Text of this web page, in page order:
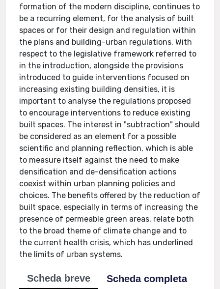
formation of the modern discipline, continues to
be a recurring element, for the analysis of built
spaces or for their design and regulation within
the plans and building-urban regulations. With
respect to the legislative framework referred to
in the introduction, alongside the provisions
introduced to guide interventions focused on
increasing existing building densities, it is
important to analyse the regulations proposed
to encourage interventions to reduce existing
built spaces. The interest in "subtraction" should
be considered as an element for a possible
scientific and planning reflection, which is able
to measure itself against the need to make
densification and de-densification actions
coexist within urban planning policies and
choices. The benefits offered by the reduction of
built space, especially in terms of increasing the
presence of permeable green areas, relate both
to the broad theme of climate change and to
the current health crisis, which has underlined
the limits of urban systems.
Scheda breve
Scheda completa